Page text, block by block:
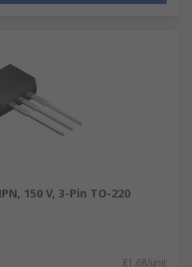
150 V, 3-Pin TO-220
£1.68/unit